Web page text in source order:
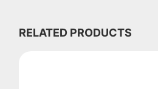
RELATED PRODUCTS